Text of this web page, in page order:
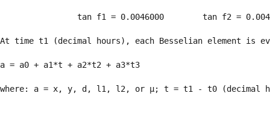
tan f1 = 0.0046000        tan f2 =
At time t1 (decimal hours), each Besselian element is
a = a0 + a1*t + a2*t2 + a3*t3
where: a = x, y, d, l1, l2, or μ; t = t1 - t0 (decimal